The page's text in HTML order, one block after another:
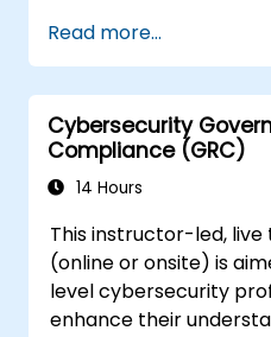
Read more...
Cybersecurity
Compliance (GRC)
14 Hours
This instructor-led, live
(online or onsite) is
level cybersecurity
enhance their